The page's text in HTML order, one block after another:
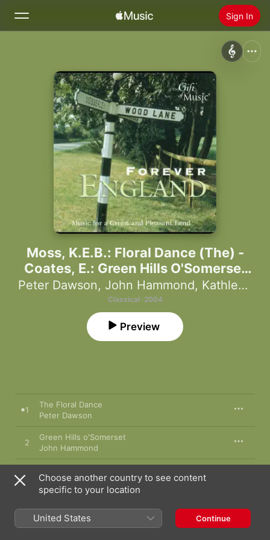
Sign In
Home
Radio
Install Apple Music
Moss, K.E.B.: Floral Dance (The) -
Coates, E.: Green Hills O'Somerset
(Forever England - Music for A Green
and Pleasant Land)
Peter Dawson, John Hammond, Kathleen Ferrier
Classical · 2004
Preview
1
The Floral Dance
Peter Dawson
2
Green Hills o'Somerset
John Hammond
3
Kathleen Ferrier
4
Eric Coates
The New Symphony Orchestra
Choose another country to see content
specific to your location
United States Continue